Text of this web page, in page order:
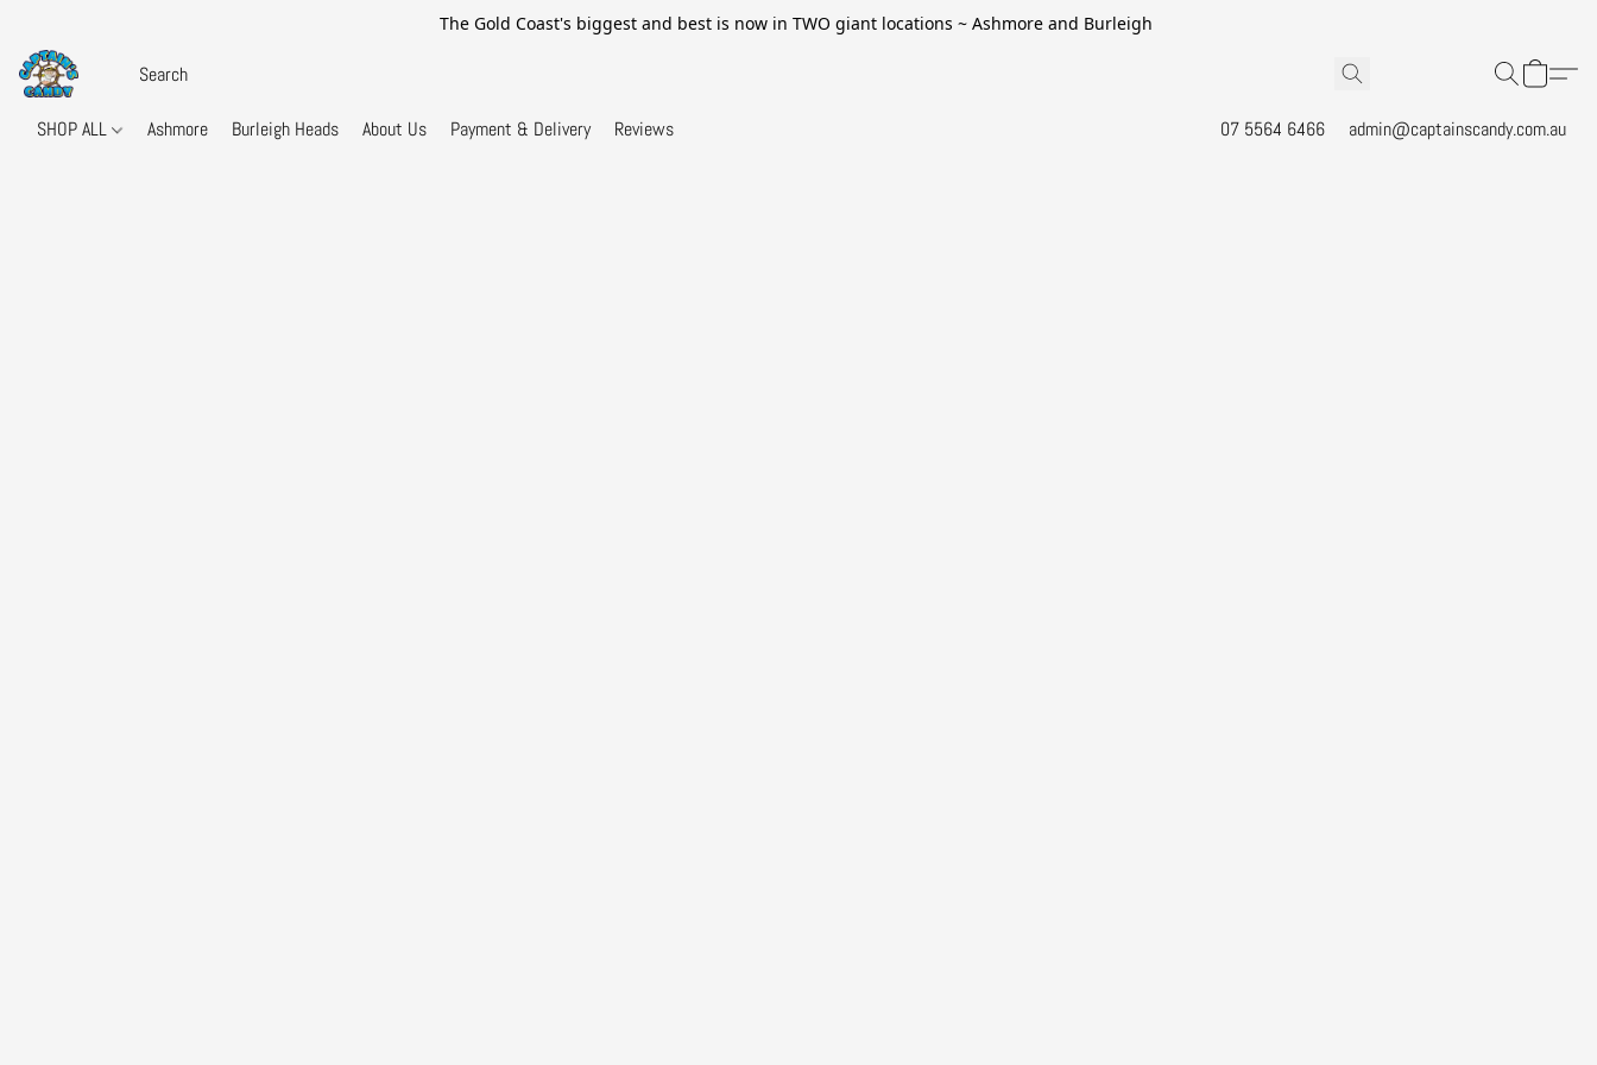
The Gold Coast's biggest and best is now in TWO giant locations ~ Ashmore and Burleigh
SHOP ALL Ashmore Burleigh Heads About Us Payment & Delivery Reviews 07 5564 6466 admin@captainscandy.com.au